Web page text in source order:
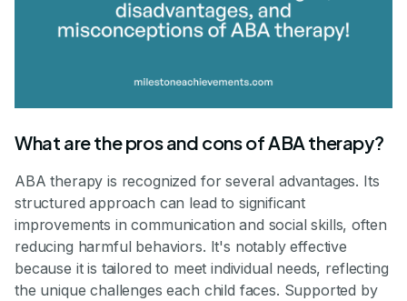
What are the pros and cons of ABA therapy?
ABA therapy is recognized for several advantages. Its
structured approach can lead to significant
improvements in communication and social skills, often
reducing harmful behaviors. It's notably effective
because it is tailored to meet individual needs, reflecting
the unique challenges each child faces. Supported by